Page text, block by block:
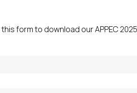
form to download our APPEC